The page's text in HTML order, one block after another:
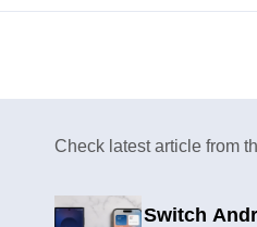
Check latest article from
Switch